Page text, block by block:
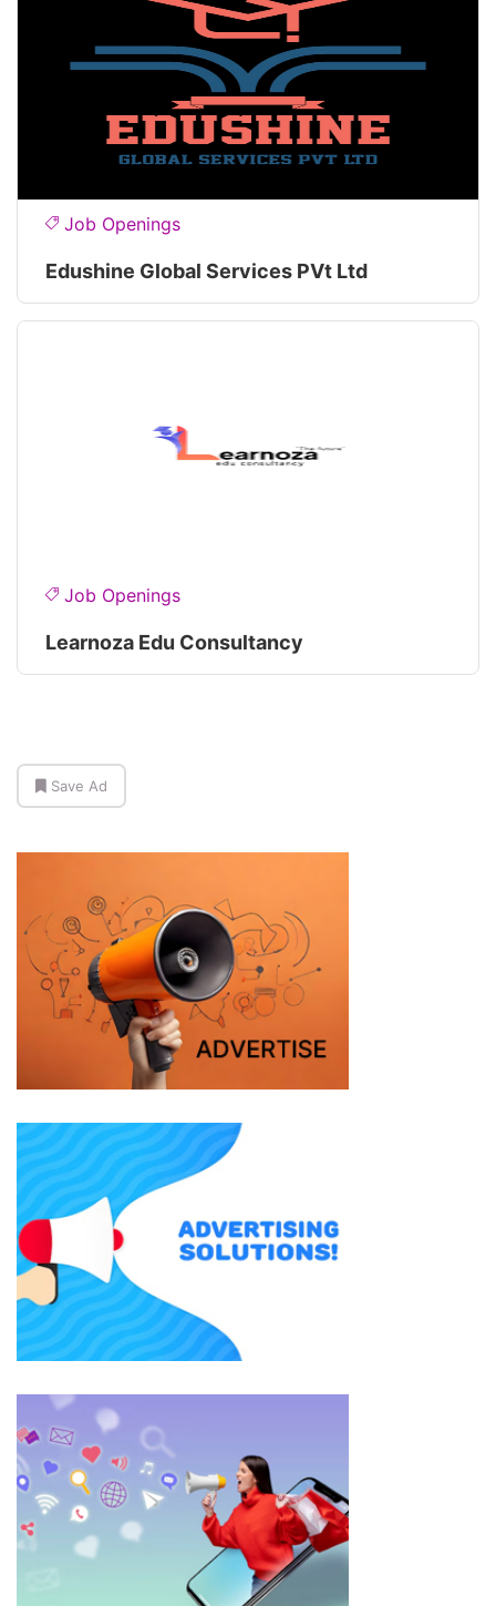
Job Openings
Edushine Global Services PVt Ltd
Job Openings
Learnoza Edu Consultancy
Save Ad